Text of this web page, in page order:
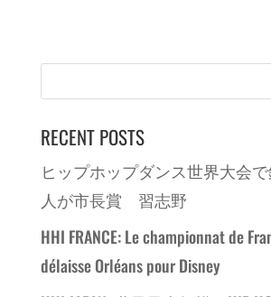
RECENT POSTS
ヒップホップダンス世界大会
人が市長賞 習志野
HHI FRANCE: Le championnat de
délaisse Orléans pour Disney